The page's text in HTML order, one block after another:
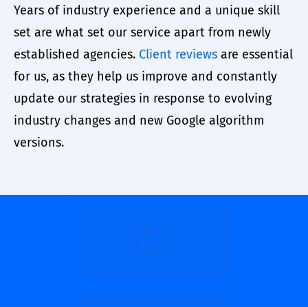
Years of industry experience and a unique skill
set are what set our service apart from newly
established agencies. Client reviews are essential
for us, as they help us improve and constantly
update our strategies in response to evolving
industry changes and new Google algorithm
versions.